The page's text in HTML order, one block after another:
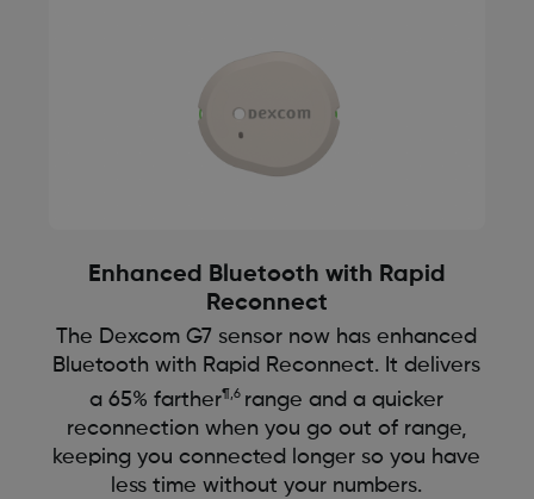
Enhanced Bluetooth with Rapid
Reconnect
The Dexcom G7 sensor now has enhanced
Bluetooth with Rapid Reconnect. It delivers
a 65% farther¶,6 range and a quicker
reconnection when you go out of range,
keeping you connected longer so you have
less time without your numbers.